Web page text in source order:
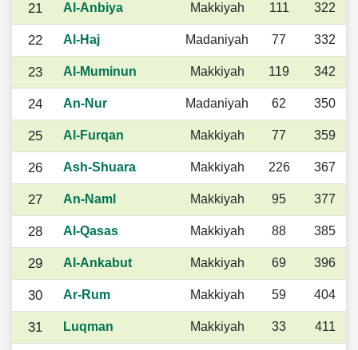
21 Al-Anbiya Makkiyah 111 322
22 Al-Haj Madaniyah 77 332
23 Al-Muminun Makkiyah 119 342
24 An-Nur Madaniyah 62 350
25 Al-Furqan Makkiyah 77 359
26 Ash-Shuara Makkiyah 226 367
27 An-Naml Makkiyah 95 377
28 Al-Qasas Makkiyah 88 385
29 Al-Ankabut Makkiyah 69 396
30 Ar-Rum Makkiyah 59 404
31 Luqman Makkiyah 33 411